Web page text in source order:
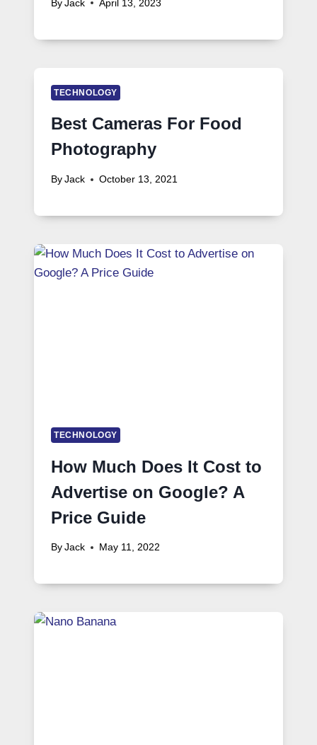
By Jack April 13, 2023
TECHNOLOGY
Best Cameras For Food
Photography
By Jack October 13, 2021
TECHNOLOGY
How Much Does It Cost to
Advertise on Google? A
Price Guide
By Jack May 11, 2022